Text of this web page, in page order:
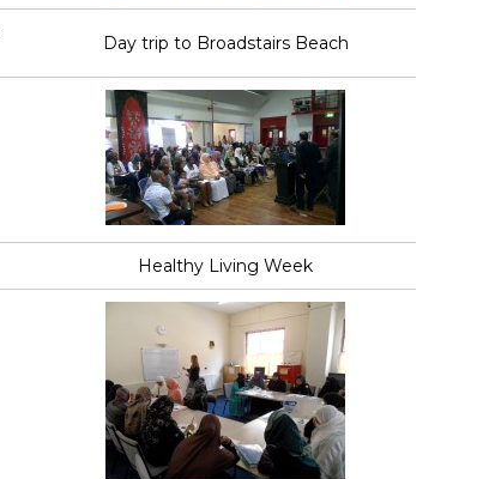
Day trip to Broadstairs Beach
Healthy Living Week